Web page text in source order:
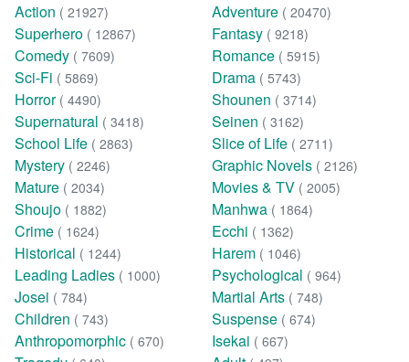
Action ( 21927) Adventure ( 20470)
Superhero ( 12867) Fantasy ( 9218)
Comedy ( 7609) Romance ( 5915)
Sci-Fi ( 5869) Drama ( 5743)
Horror ( 4490) Shounen ( 3714)
Supernatural ( 3418) Seinen ( 3162)
School Life ( 2863) Slice of Life ( 2711)
Mystery ( 2246) Graphic Novels ( 2126)
Mature ( 2034) Movies & TV ( 2005)
Shoujo ( 1882) Manhwa ( 1864)
Crime ( 1624) Ecchi ( 1362)
Historical ( 1244) Harem ( 1046)
Leading Ladies ( 1000) Psychological ( 964)
Josei ( 784) Martial Arts ( 748)
Children ( 743) Suspense ( 674)
Anthropomorphic ( 670) Isekai ( 667)